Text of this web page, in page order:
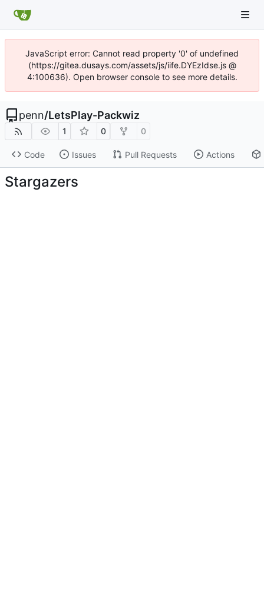
JavaScript error: Cannot read property '0' of undefined
(https://gitea.dusays.com/assets/js/iife.DYEzIdse.js @
4:100636). Open browser console to see more details.
penn/LetsPlay-Packwiz
1 0 0
Code Issues Pull Requests Actions
Stargazers